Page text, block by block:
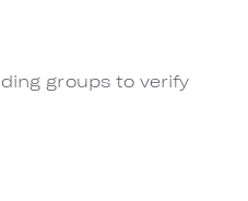
groups to verify